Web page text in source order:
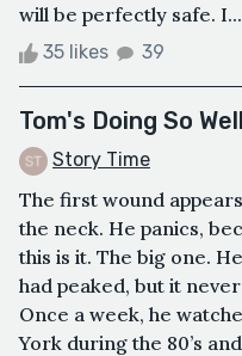
will be perfectly safe. I...
35 likes 39
Tom's Doing So
Story Time
The first wound
the neck. He panics,
this is it. The big one.
had peaked, but it
Once a week, he
York during the 80’s